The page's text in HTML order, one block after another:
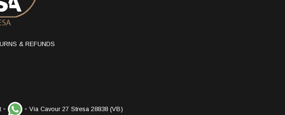
& REFUNDS
- - Via Cavour 27 Stresa 28838 (VB)